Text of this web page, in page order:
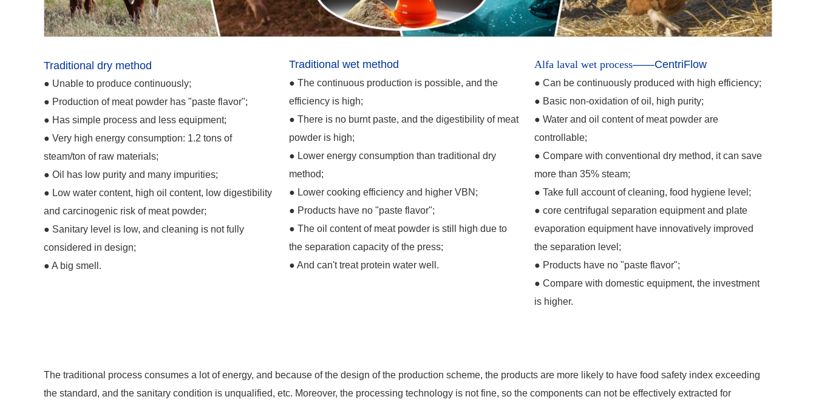
Traditional dry method
● Unable to produce continuously;
● Production of meat powder has "paste flavor";
● Has simple process and less equipment;
●Very high energy consumption: 1.2 tons of
steam/ton of raw materials;
●Oil has low purity and many impurities;
● Low water content, high oil content, low digestibility
and carcinogenic risk of meat powder;
● Sanitary level is low, and cleaning is not fully
considered in design;
●A big smell.
Traditional wet method
●The continuous production is possible, and the
efficiency is high;
●There is no burnt paste, and the digestibility of meat
powder is high;
● Lower energy consumption than traditional dry
method;
● Lower cooking efficiency and higher VBN;
● Products have no "paste flavor";
●The oil content of meat powder is still high due to
the separation capacity of the press;
●And can't treat protein water well.
Alfa laval wet process——CentriFlow
●Can be continuously produced with high efficiency;
● Basic non-oxidation of oil, high purity;
●Water and oil content of meat powder are
controllable;
●Compare with conventional dry method, it can save
more than 35% steam;
●Take full account of cleaning, food hygiene level;
●core centrifugal separation equipment and plate
evaporation equipment have innovatively improved
the separation level;
● Products have no "paste flavor";
●Compare with domestic equipment, the investment
is higher.
The traditional process consumes a lot of energy, and because of the design of the production scheme, the products are more likely to have food safety index exceeding
the standard, and the sanitary condition is unqualified, etc. Moreover, the processing technology is not fine, so the components can not be effectively extracted for